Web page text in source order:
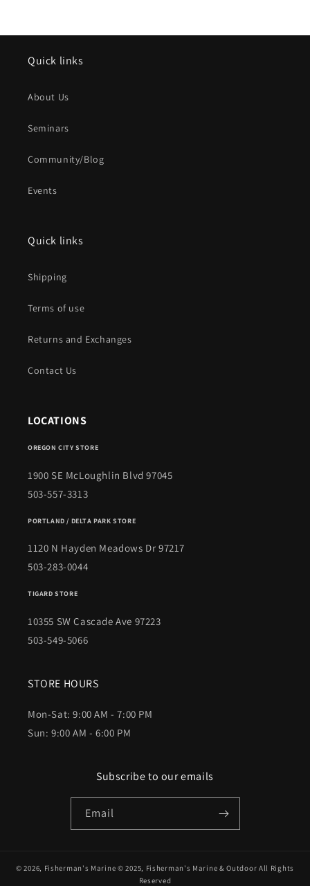
Quick links
About Us
Seminars
Community/Blog
Events
Quick links
Shipping
Terms of use
Returns and Exchanges
Contact Us
LOCATIONS
OREGON CITY STORE
1900 SE McLoughlin Blvd 97045
503-557-3313
PORTLAND / DELTA PARK STORE
1120 N Hayden Meadows Dr 97217
503-283-0044
TIGARD STORE
10355 SW Cascade Ave 97223
503-549-5066
STORE HOURS
Mon-Sat: 9:00 AM - 7:00 PM
Sun: 9:00 AM - 6:00 PM
Subscribe to our emails
Email
© 2026, Fisherman's Marine © 2025, Fisherman's Marine & Outdoor All Rights
Reserved